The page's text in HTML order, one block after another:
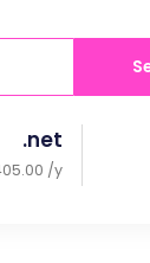
.net
/y